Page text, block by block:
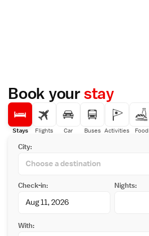
Book yourstay
Stays Flights Car Buses Activities Food
City:
Check-in: Nights:
With: